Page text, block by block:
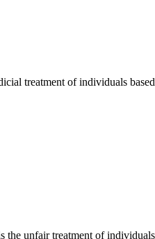
treatment of individuals
the unfair treatment of